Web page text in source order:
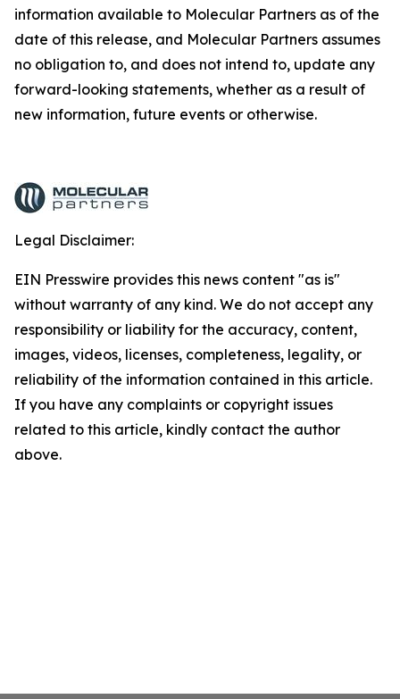
information available to Molecular Partners as of the
date of this release, and Molecular Partners assumes
no obligation to, and does not intend to, update any
forward-looking statements, whether as a result of
new information, future events or otherwise.
Legal Disclaimer:
EIN Presswire provides this news content "as is"
without warranty of any kind. We do not accept any
responsibility or liability for the accuracy, content,
images, videos, licenses, completeness, legality, or
reliability of the information contained in this article.
If you have any complaints or copyright issues
related to this article, kindly contact the author
above.